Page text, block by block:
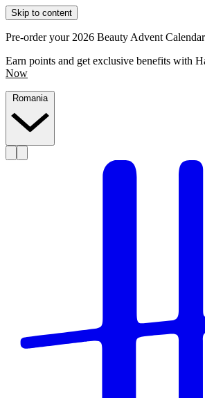
Skip to content
Pre-order your 2026 Beauty Advent
Earn points and get exclusive benefits with
Now
Romania